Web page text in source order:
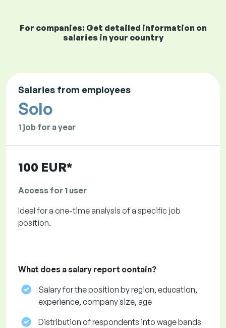
For companies: Get detailed information on
salaries in your country
Salaries from employees
Solo
1 job for a year
100 EUR*
Access for 1 user
Ideal for a one-time analysis of a specific job
position.
What does a salary report contain?
Salary for the position by region, education,
experience, company size, age
Distribution of respondents into wage bands